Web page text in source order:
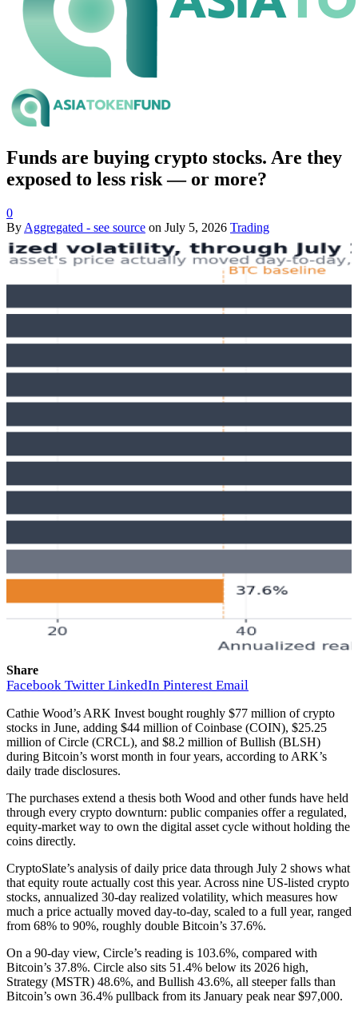
Funds are buying crypto stocks. Are they
exposed to less risk — or more?
0
By Aggregated - see source on July 5, 2026 Trading
Share
Facebook Twitter LinkedIn Pinterest Email
Cathie Wood’s ARK Invest bought roughly $77 million of crypto
stocks in June, adding $44 million of Coinbase (COIN), $25.25
million of Circle (CRCL), and $8.2 million of Bullish (BLSH)
during Bitcoin’s worst month in four years, according to ARK’s
daily trade disclosures.
The purchases extend a thesis both Wood and other funds have held
through every crypto downturn: public companies offer a regulated,
equity-market way to own the digital asset cycle without holding the
coins directly.
CryptoSlate’s analysis of daily price data through July 2 shows what
that equity route actually cost this year. Across nine US-listed crypto
stocks, annualized 30-day realized volatility, which measures how
much a price actually moved day-to-day, scaled to a full year, ranged
from 68% to 90%, roughly double Bitcoin’s 37.6%.
On a 90-day view, Circle’s reading is 103.6%, compared with
Bitcoin’s 37.8%. Circle also sits 51.4% below its 2026 high,
Strategy (MSTR) 48.6%, and Bullish 43.6%, all steeper falls than
Bitcoin’s own 36.4% pullback from its January peak near $97,000.